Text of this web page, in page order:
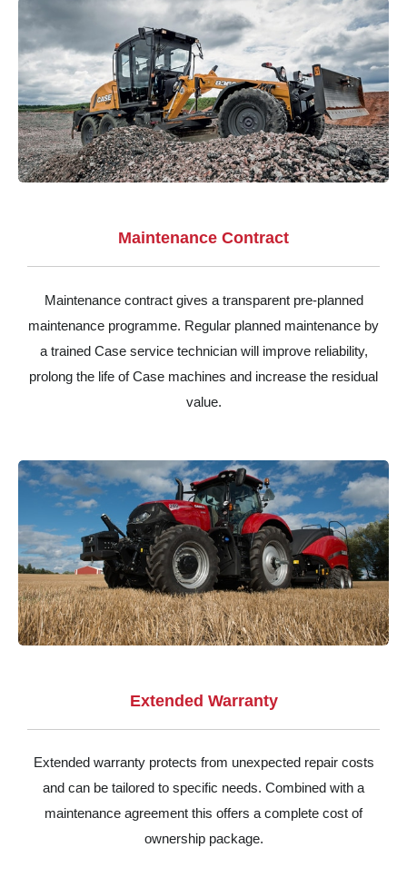
Maintenance Contract
Maintenance contract gives a transparent pre-planned
maintenance programme. Regular planned maintenance by
a trained Case service technician will improve reliability,
prolong the life of Case machines and increase the residual
value.
Extended Warranty
Extended warranty protects from unexpected repair costs
and can be tailored to specific needs. Combined with a
maintenance agreement this offers a complete cost of
ownership package.